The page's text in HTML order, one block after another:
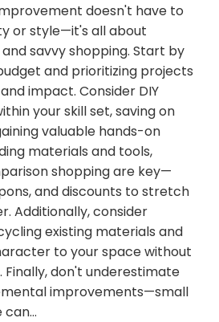
doesn't have to
or style—it's all about
savvy shopping. Start by
and prioritizing projects
impact. Consider DIY
your skill set, saving on
valuable hands-on
materials and tools,
shopping are key—
and discounts to stretch
Additionally, consider
existing materials and
to your space without
don't underestimate
improvements—small
can…